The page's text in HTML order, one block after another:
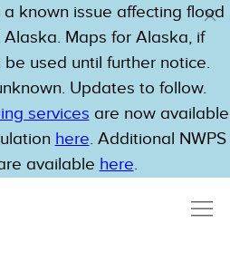
a known issue affecting flood
Maps for Alaska, if
used until further notice.
Updates to follow.
services are now available
here. Additional NWPS
available here.